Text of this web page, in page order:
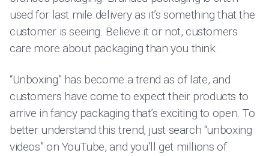
used for last mile delivery as it’s something that the
customer is seeing. Believe it or not, customers
care more about packaging than you think.
“Unboxing” has become a trend as of late, and
customers have come to expect their products to
arrive in fancy packaging that’s exciting to open. To
better understand this trend, just search “unboxing
videos” on YouTube, and you’ll get millions of